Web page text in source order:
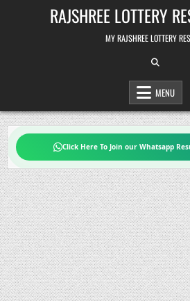
RAJSHREE LOTTERY
MY RAJSHREE LOTTERY
MENU
Click Here To Join our Whatsapp